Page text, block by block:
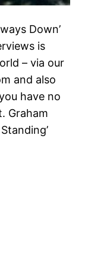
Down’
is
– via our
and also
have no
Graham